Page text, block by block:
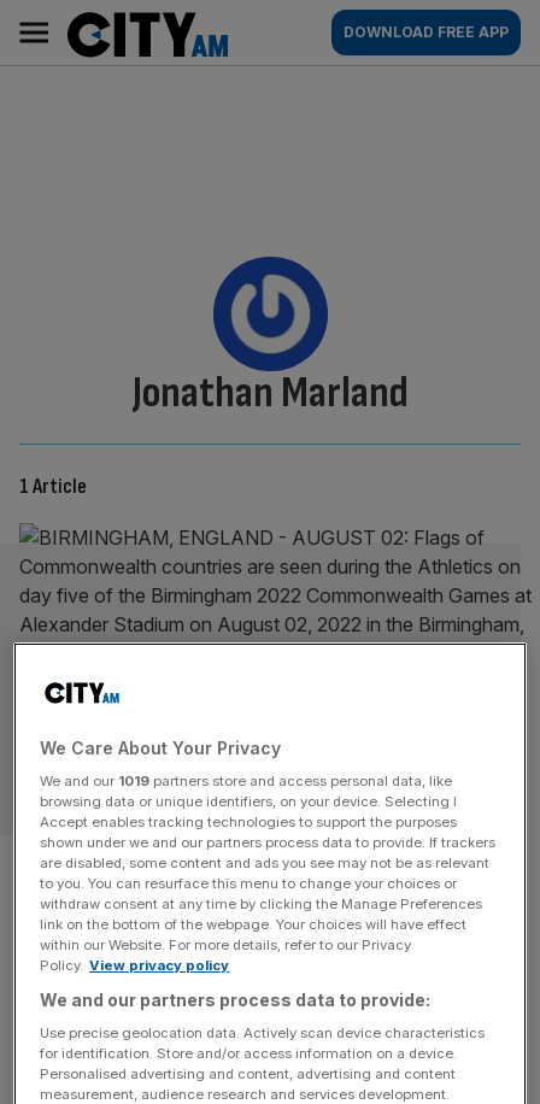
content
AM
Main
navigation
DOWNLOAD FREE APP
By:
Jonathan Marland
1 Article
Whoever wins the election
would do well to reconnect
with the Commonwealth
JONATHAN MARLAND
Whoever leads the UK must prioritise strong international
partnerships. Where better to start than the
Commonwealth, writes Lord Marland.
We Care About Your Privacy
We and our 1019 partners store and access personal data, like
browsing data or unique identifiers, on your device. Selecting I
Accept enables tracking technologies to support the purposes
shown under we and our partners process data to provide. If trackers
are disabled, some content and ads you see may not be as relevant
to you. You can resurface this menu to change your choices or
withdraw consent at any time by clicking the Manage Preferences
link on the bottom of the webpage. Your choices will have effect
within our Website. For more details, refer to our Privacy
Policy. View privacy policy
We and our partners process data to provide:
Use precise geolocation data. Actively scan device characteristics
for identification. Store and/or access information on a device.
Personalised advertising and content, advertising and content
measurement, audience research and services development.